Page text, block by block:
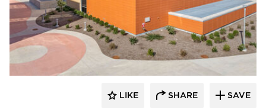
Terreal North America
LIKE SHARE SAVE